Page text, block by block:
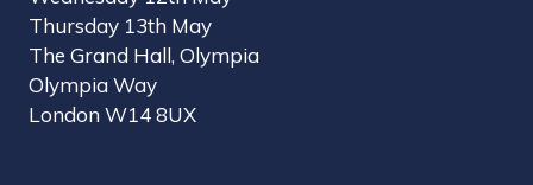
Thursday 13th May
The Grand Hall, Olympia
Olympia Way
London W14 8UX